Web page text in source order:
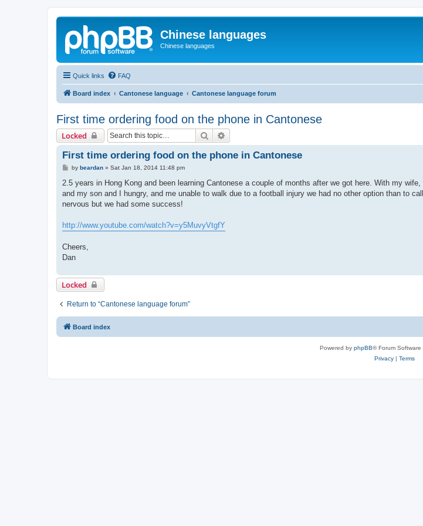
Chinese languages
Chinese languages
Quick links FAQ
Board index Cantonese language Cantonese language forum
First time ordering food on the phone in Cantonese
Locked Search
First time ordering food on the phone in Cantonese
P
s
by beardan» Sat Jan 18, 2014 11:48 pm
2.5 years in Hong Kong and been learning Cantonese a couple of months after we got here. With my
and my son and I hungry, and me unable to walk due to a football injury we had no other option than to
nervous but we had some success!
http://www.youtube.com/watch?v=y5MuvyVtgfY
Cheers,
Dan
Locked
Return to “Cantonese language forum”
Board index
Powered by phpBB® Forum
Privacy| Terms